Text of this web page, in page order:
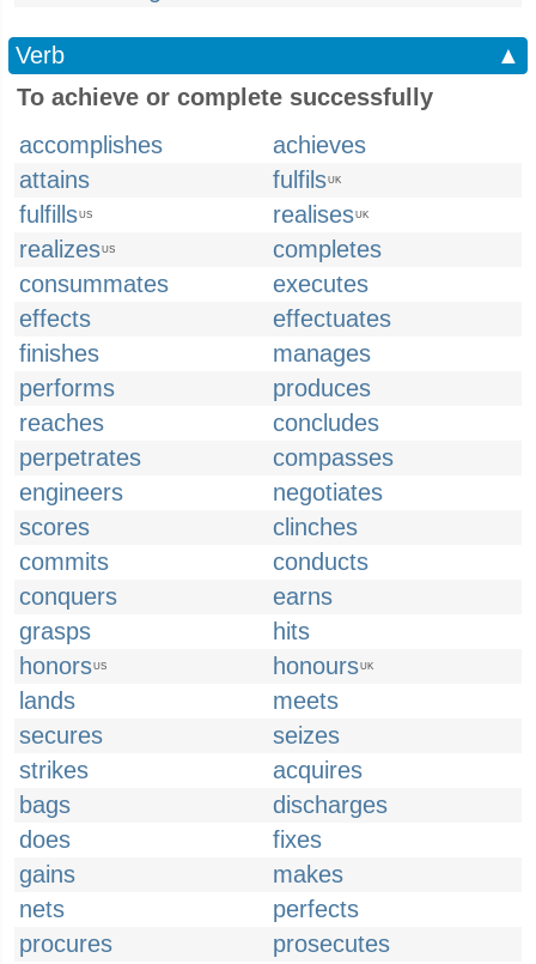
Verb
▲
To achieve or complete successfully
accomplishes
achieves
attains
fulfilsUK
fulfillsUS realisesUK
realizesUS
completes
consummates
executes
effects
effectuates
finishes
manages
performs
produces
reaches
concludes
perpetrates
compasses
engineers
negotiates
scores
clinches
commits
conducts
conquers
earns
grasps
hits
honorsUS honoursUK
lands
meets
secures
seizes
strikes
acquires
bags
discharges
does
fixes
gains
makes
nets
perfects
procures
prosecutes